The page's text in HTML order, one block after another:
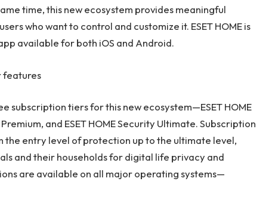
time, this new ecosystem provides meaningful
who want to control and customize it. ESET HOMEis
available for both iOS and Android.
features
subscription tiers for this new ecosystem—ESET HOME
and ESET HOME Security Ultimate. Subscription
entry level of protection up to the ultimate level,
and their households for digital life privacy and
are available on all major operating systems—